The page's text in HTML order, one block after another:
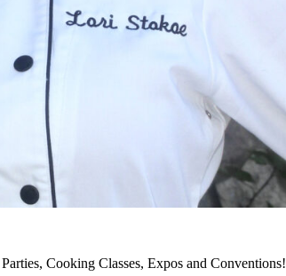
Cooking Classes, Expos and Conventions!